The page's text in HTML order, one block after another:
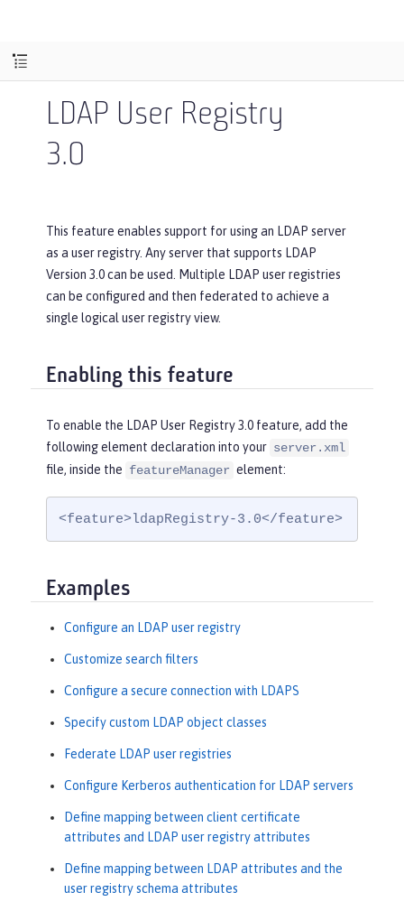
LDAP User Registry
3.0
This feature enables support for using an LDAP server
as a user registry. Any server that supports LDAP
Version 3.0 can be used. Multiple LDAP user registries
can be configured and then federated to achieve a
single logical user registry view.
Enabling this feature
To enable the LDAP User Registry 3.0 feature, add the
following element declaration into your server.xml
file, inside the featureManager element:
<feature>ldapRegistry-3.0</feature>
Examples
Configure an LDAP user registry
Customize search filters
Configure a secure connection with LDAPS
Specify custom LDAP object classes
Federate LDAP user registries
Configure Kerberos authentication for LDAP servers
Define mapping between client certificate
attributes and LDAP user registry attributes
Define mapping between LDAP attributes and the
user registry schema attributes